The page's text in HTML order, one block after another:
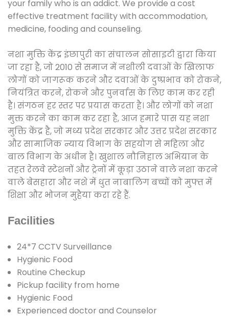
your family who is an addict. We provide a cost
effective treatment facility with accommodation,
medicine, fooding and counseling.
नशा मुक्ति केंद्र इंछापुरी का संचालन सोसाइटी द्वारा किया
जा रहा है, जो 2010 से समाज में नशीली दवाओं के खिलाफ
लोगों को जागरूक करने और दवाओं के दुष्प्रभाव को रोकने,
नियंत्रित करने, रोकने और पुनर्वास के लिए काम कर रही
है। संगठन हर स्तर पर प्रयास करता है। और लोगों को नशा
मुक्त करने का काम कर रहा है, आज हमारे पास यह नशा
मुक्ति केंद्र है, जो मध्य प्रदेश सरकार और उत्तर प्रदेश सरकार
और सामाजिक न्याय विभाग के सहयोग से महिला और
बाल विभाग के अधीन है। खुशाल नौनिहाल अभियान के
तहत रेलवे स्टेशनों और ट्रेनों में कूड़ा उठाने वाले नशा करने
वाले बेसहारा और नशे में धुत नाबालिग बच्चों को मुफ्त में
शिक्षा और भोजन मुहैया करा रहे हैं.
Facilities
24*7 CCTV Surveillance
Hygienic Food
Routine Checkup
Pickup facility from home
Hygienic Food
Experienced doctor and Counselor